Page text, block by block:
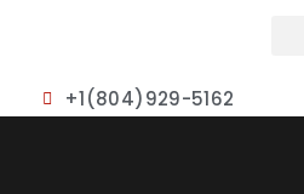
+1(804)929-5162